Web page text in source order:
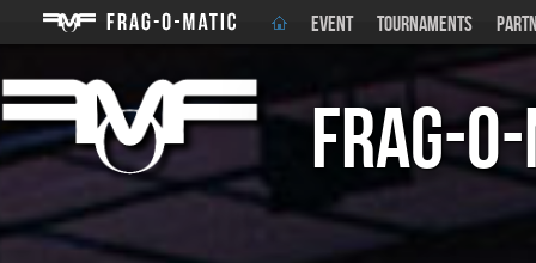
EVENT TOURNAMENTS
Frag-